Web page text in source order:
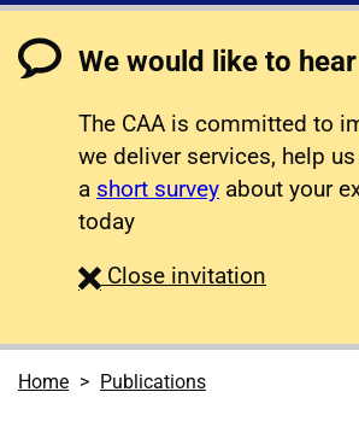
We would like to
The CAA is committed to
we deliver services, help
a short survey about your
today
Close survey
invitation
Home Publications